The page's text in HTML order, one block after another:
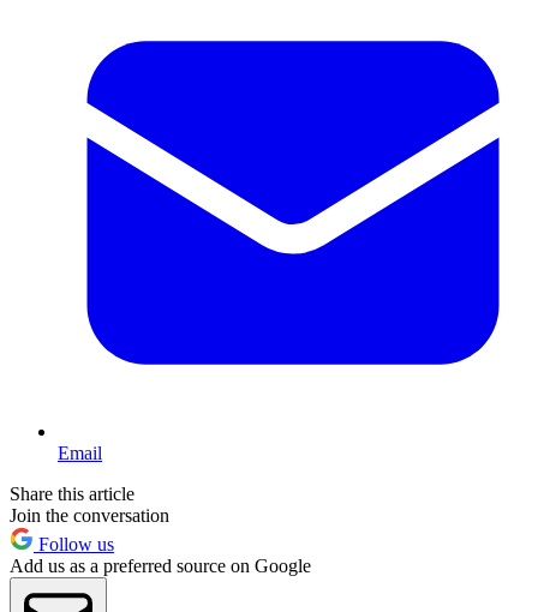
Email
Share this article
Join the conversation
Follow us
Add us as a preferred source on Google